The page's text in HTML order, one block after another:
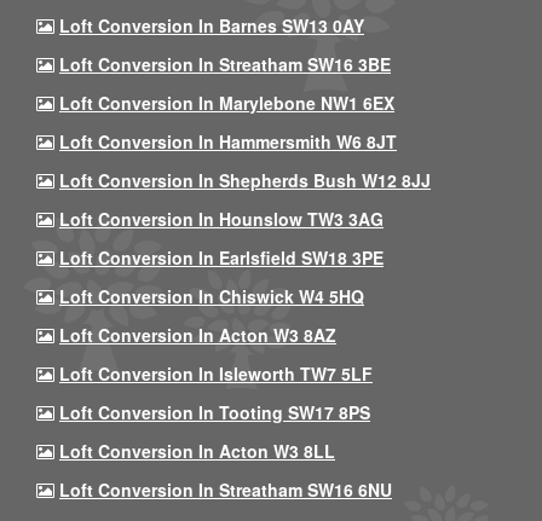
Loft Conversion In Barnes SW13 0AY
Loft Conversion In Streatham SW16 3BE
Loft Conversion In Marylebone NW1 6EX
Loft Conversion In Hammersmith W6 8JT
Loft Conversion In Shepherds Bush W12 8JJ
Loft Conversion In Hounslow TW3 3AG
Loft Conversion In Earlsfield SW18 3PE
Loft Conversion In Chiswick W4 5HQ
Loft Conversion In Acton W3 8AZ
Loft Conversion In Isleworth TW7 5LF
Loft Conversion In Tooting SW17 8PS
Loft Conversion In Acton W3 8LL
Loft Conversion In Streatham SW16 6NU